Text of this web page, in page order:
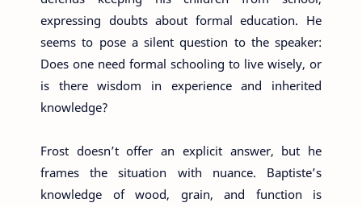
expressing doubts about formal education. He
seems to pose a silent question to the speaker:
Does one need formal schooling to live wisely, or
is there wisdom in experience and inherited
knowledge?
Frost doesn’t offer an explicit answer, but he
frames the situation with nuance. Baptiste’s
knowledge of wood, grain, and function is